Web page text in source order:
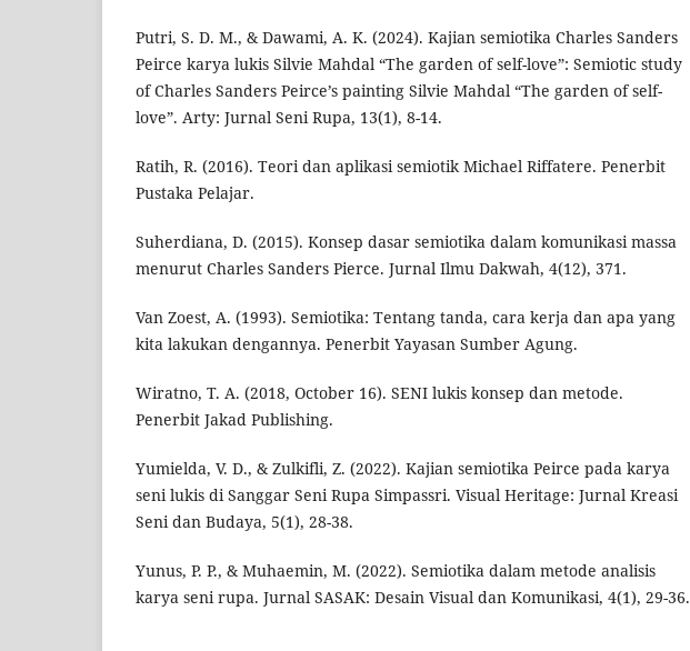
Putri, S. D. M., & Dawami, A. K. (2024). Kajian semiotika Charles Sanders
Peirce karya lukis Silvie Mahdal “The garden of self-love”: Semiotic study
of Charles Sanders Peirce’s painting Silvie Mahdal “The garden of self-
love”. Arty: Jurnal Seni Rupa, 13(1), 8-14.
Ratih, R. (2016). Teori dan aplikasi semiotik Michael Riffatere. Penerbit
Pustaka Pelajar.
Suherdiana, D. (2015). Konsep dasar semiotika dalam komunikasi massa
menurut Charles Sanders Pierce. Jurnal Ilmu Dakwah, 4(12), 371.
Van Zoest, A. (1993). Semiotika: Tentang tanda, cara kerja dan apa yang
kita lakukan dengannya. Penerbit Yayasan Sumber Agung.
Wiratno, T. A. (2018, October 16). SENI lukis konsep dan metode.
Penerbit Jakad Publishing.
Yumielda, V. D., & Zulkifli, Z. (2022). Kajian semiotika Peirce pada karya
seni lukis di Sanggar Seni Rupa Simpassri. Visual Heritage: Jurnal Kreasi
Seni dan Budaya, 5(1), 28-38.
Yunus, P. P., & Muhaemin, M. (2022). Semiotika dalam metode analisis
karya seni rupa. Jurnal SASAK: Desain Visual dan Komunikasi, 4(1), 29-36.